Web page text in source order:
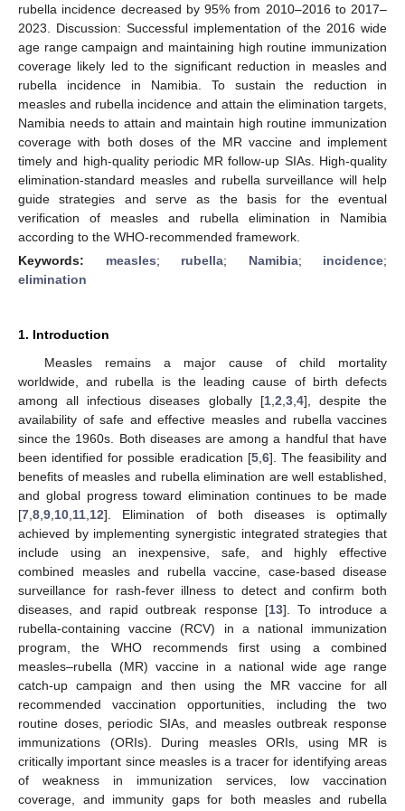
rubella incidence decreased by 95% from 2010–2016 to 2017–
2023. Discussion: Successful implementation of the 2016 wide
age range campaign and maintaining high routine immunization
coverage likely led to the significant reduction in measles and
rubella incidence in Namibia. To sustain the reduction in
measles and rubella incidence and attain the elimination targets,
Namibia needs to attain and maintain high routine immunization
coverage with both doses of the MR vaccine and implement
timely and high-quality periodic MR follow-up SIAs. High-quality
elimination-standard measles and rubella surveillance will help
guide strategies and serve as the basis for the eventual
verification of measles and rubella elimination in Namibia
according to the WHO-recommended framework.
Keywords: measles; rubella; Namibia; incidence;
elimination
1. Introduction
Measles remains a major cause of child mortality
worldwide, and rubella is the leading cause of birth defects
among all infectious diseases globally [1, 2 3, 4], despite the
availability of safe and effective measles and rubella vaccines
since the 1960s. Both diseases are among a handful that have
been identified for possible eradication [5, 6]. The feasibility and
benefits of measles and rubella elimination are well established,
and global progress toward elimination continues to be made
[7 8 9 10 11 12]. Elimination of both diseases is optimally
achieved by implementing synergistic integrated strategies that
include using an inexpensive, safe, and highly effective
combined measles and rubella vaccine, case-based disease
surveillance for rash-fever illness to detect and confirm both
diseases, and rapid outbreak response [13]. To introduce a
rubella-containing vaccine (RCV) in a national immunization
program, the WHO recommends first using a combined
measles–rubella (MR) vaccine in a national wide age range
catch-up campaign and then using the MR vaccine for all
recommended vaccination opportunities, including the two
routine doses, periodic SIAs, and measles outbreak response
immunizations (ORIs). During measles ORIs, using MR is
critically important since measles is a tracer for identifying areas
of weakness in immunization services, low vaccination
coverage, and immunity gaps for both measles and rubella